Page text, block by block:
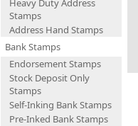
Heavy Duty Address
Stamps
Address Hand Stamps
Bank Stamps
Endorsement Stamps
Stock Deposit Only
Stamps
Self-Inking Bank Stamps
Pre-Inked Bank Stamps